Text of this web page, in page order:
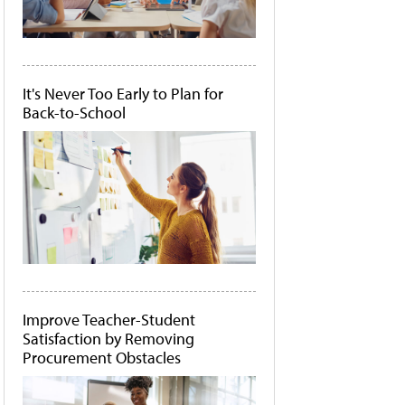
It's Never Too Early to Plan for
Back-to-School
Improve Teacher-Student
Satisfaction by Removing
Procurement Obstacles